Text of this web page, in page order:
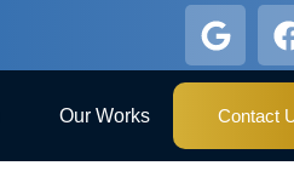
Our Works Contact